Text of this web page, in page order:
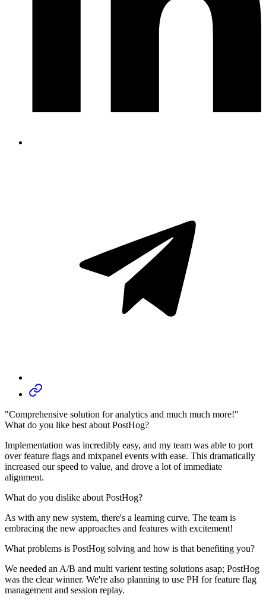
"Comprehensive solution for analytics and much much more!"
What do you like best about PostHog?
Implementation was incredibly easy, and my team was able to port
over feature flags and mixpanel events with ease. This dramatically
increased our speed to value, and drove a lot of immediate
alignment.
What do you dislike about PostHog?
As with any new system, there's a learning curve. The team is
embracing the new approaches and features with excitement!
What problems is PostHog solving and how is that benefiting you?
We needed an A/B and multi varient testing solutions asap; PostHog
was the clear winner. We're also planning to use PH for feature flag
management and session replay.